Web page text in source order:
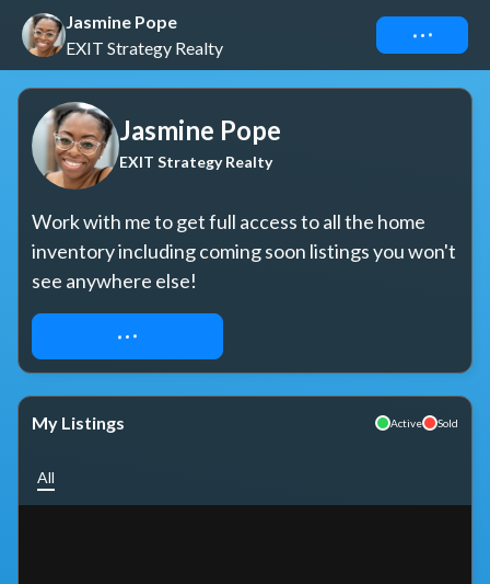
Jasmine Pope
EXIT Strategy Realty
Connect
Jasmine Pope
EXIT Strategy Realty
Work with me to get full access to all the home
inventory including coming soon listings you won't
see anywhere else!
REQUEST ACCESS
My Listings Active Sold
All